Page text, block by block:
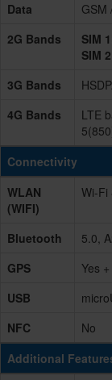
Data
GSM
2G Bands
SIM
SIM
3G Bands
4G Bands
LTE
Connectivity
WLAN
(WIFI)
Wi-Fi
Bluetooth
5.0,
GPS
Yes
USB
NFC
No
Additional